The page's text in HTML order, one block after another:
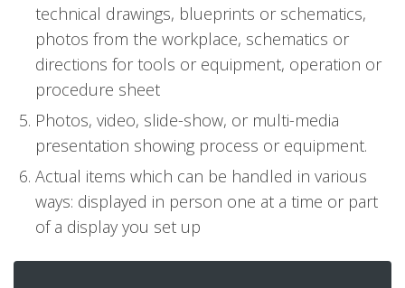
technical drawings, blueprints or schematics,
photos from the workplace, schematics or
directions for tools or equipment, operation or
procedure sheet
Photos, video, slide-show, or multi-media
presentation showing process or equipment.
Actual items which can be handled in various
ways: displayed in person one at a time or part
of a display you set up